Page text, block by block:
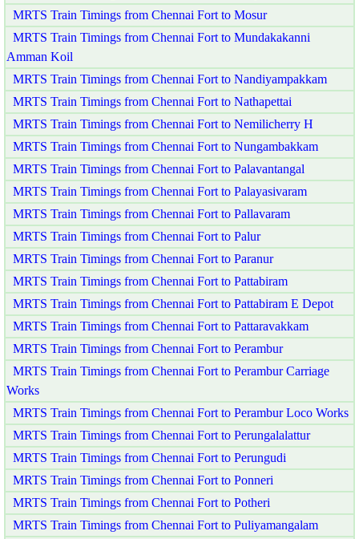
MRTS Train Timings from Chennai Fort to Mosur
MRTS Train Timings from Chennai Fort to Mundakakanni
Amman Koil
MRTS Train Timings from Chennai Fort to Nandiyampakkam
MRTS Train Timings from Chennai Fort to Nathapettai
MRTS Train Timings from Chennai Fort to Nemilicherry H
MRTS Train Timings from Chennai Fort to Nungambakkam
MRTS Train Timings from Chennai Fort to Palavantangal
MRTS Train Timings from Chennai Fort to Palayasivaram
MRTS Train Timings from Chennai Fort to Pallavaram
MRTS Train Timings from Chennai Fort to Palur
MRTS Train Timings from Chennai Fort to Paranur
MRTS Train Timings from Chennai Fort to Pattabiram
MRTS Train Timings from Chennai Fort to Pattabiram E Depot
MRTS Train Timings from Chennai Fort to Pattaravakkam
MRTS Train Timings from Chennai Fort to Perambur
MRTS Train Timings from Chennai Fort to Perambur Carriage
Works
MRTS Train Timings from Chennai Fort to Perambur Loco Works
MRTS Train Timings from Chennai Fort to Perungalalattur
MRTS Train Timings from Chennai Fort to Perungudi
MRTS Train Timings from Chennai Fort to Ponneri
MRTS Train Timings from Chennai Fort to Potheri
MRTS Train Timings from Chennai Fort to Puliyamangalam